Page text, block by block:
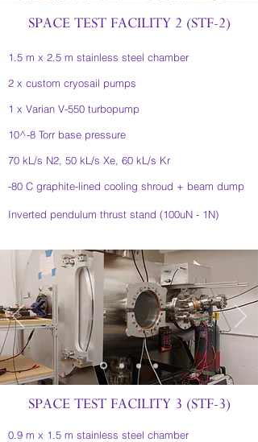
SPACE TEST FACILITY 2 (STF-2)
1.5 m x 2.5 m stainless steel chamber
2 x custom cryosail pumps
1 x Varian V-550 turbopump
10^-8 Torr base pressure
70 kL/s N2, 50 kL/s Xe, 60 kL/s Kr
-80 C graphite-lined cooling shroud + beam dump
Inverted pendulum thrust stand (100uN - 1N)
SPACE TEST FACILITY 3 (STF-3)
0.9 m x 1.5 m stainless steel chamber